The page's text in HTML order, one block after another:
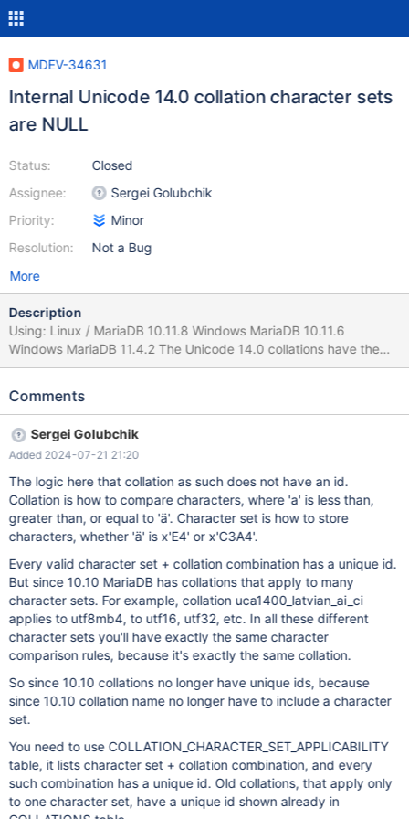
MDEV-34631
Internal Unicode 14.0 collation character sets
are NULL
Status:
Assignee:
Priority:
Resolution:
Closed
Sergei Golubchik
Minor
Not a Bug
More
Description
Using: Linux / MariaDB 10.11.8 Windows MariaDB 10.11.6
Windows MariaDB 11.4.2 The Unicode 14.0 collations have the
character set values set to NULL. SELECT * FROM
CHARACTER_SET_NAME='utf8mb4' OR CHARACTER_SET_NAME
finally able to upgrade to a version of MariaDB on a server that
supports Unicode 14.0. I prefer low-level programing whenever
possible for control and performance reasons. So I directly
querying the information_schema table instead of referencing
SHOW for example. It doesn't seem right that the
CHARACTER_SET_NAME values for the Unicode 14.0 collations
don't require character set support. This introduces a minor
inconvenience for a collation tool I created though I've dealt with
much worse from other software
Comments
Sergei Golubchik
Added 2024-07-21 21:20
The logic here that collation as such does not have an id.
Collation is how to compare characters, where 'a' is less than,
greater than, or equal to 'ä'. Character set is how to store
characters, whether 'ä' is x'E4' or x'C3A4'.
Every valid character set + collation combination has a unique id.
But since 10.10 MariaDB has collations that apply to many
character sets. For example, collation uca1400_latvian_ai_ci
applies to utf8mb4, to utf16, utf32, etc. In all these different
character sets you'll have exactly the same character
comparison rules, because it's exactly the same collation.
So since 10.10 collations no longer have unique ids, because
since 10.10 collation name no longer have to include a character
set.
You need to use COLLATION_CHARACTER_SET_APPLICABILITY
table, it lists character set + collation combination, and every
such combination has a unique id. Old collations, that apply only
to one character set, have a unique id shown already in